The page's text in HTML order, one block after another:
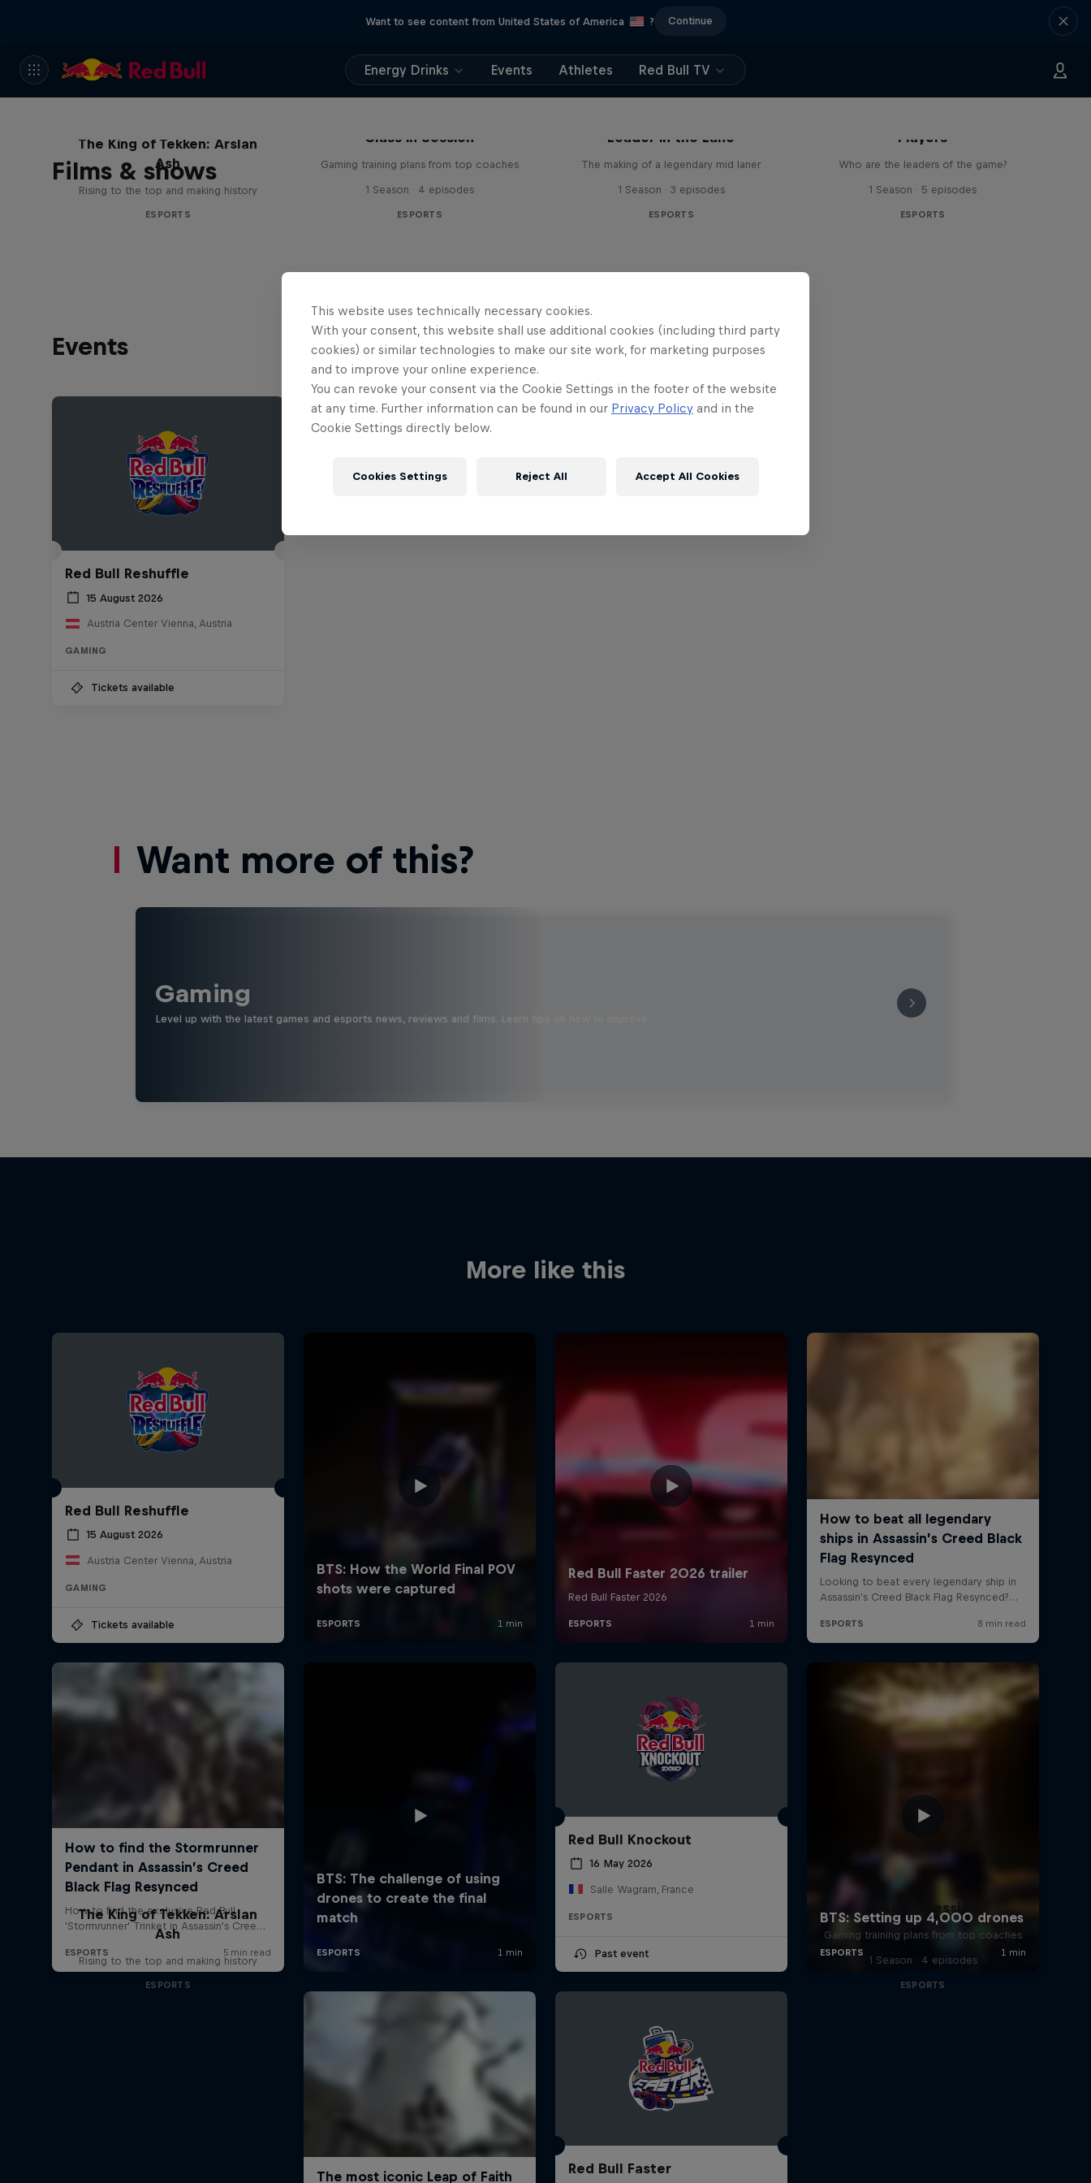
Want to see content from United States of America ? Continue
Energy Drinks Events Athletes Red Bull TV
Films & shows
The King of Tekken: Arslan
Ash
Rising to the top and making history
ESPORTS
Class in Session
Gaming training plans from top coaches
1 Season · 4 episodes
ESPORTS
Leader in the Lane
The making of a legendary mid laner
1 Season · 3 episodes
ESPORTS
Players
Who are the leaders of the game?
1 Season · 5 episodes
ESPORTS
Events
Red Bull Reshuffle
15 August 2026
Austria Center Vienna, Austria
GAMING
Tickets available
Want more of this?
Gaming
Level up with the latest games and esports news, reviews and films. Learn tips on how to improve …
More like this
Red Bull Reshuffle
15 August 2026
Austria Center Vienna, Austria
GAMING
Tickets available
Red Bull Knockout
16 May 2026
Salle Wagram, France
ESPORTS
Past event
The King of Tekken: Arslan
Ash
Rising to the top and making history
ESPORTS
Red Bull Faster
Class in Session
Gaming training plans from top coaches
1 Season · 4 episodes
ESPORTS
This website uses technically necessary cookies.
With your consent, this website shall use additional cookies (including third party
cookies) or similar technologies to make our site work, for marketing purposes
and to improve your online experience.
You can revoke your consent via the Cookie Settings in the footer of the website
at any time. Further information can be found in our Privacy Policy and in the
Cookie Settings directly below.
Cookies Settings Reject All Accept All Cookies